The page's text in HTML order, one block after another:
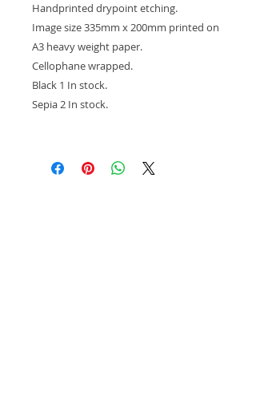
Handprinted drypoint etching.
Image size 335mm x 200mm printed on
A3 heavy weight paper.
Cellophane wrapped.
Black 1 In stock.
Sepia 2 In stock.